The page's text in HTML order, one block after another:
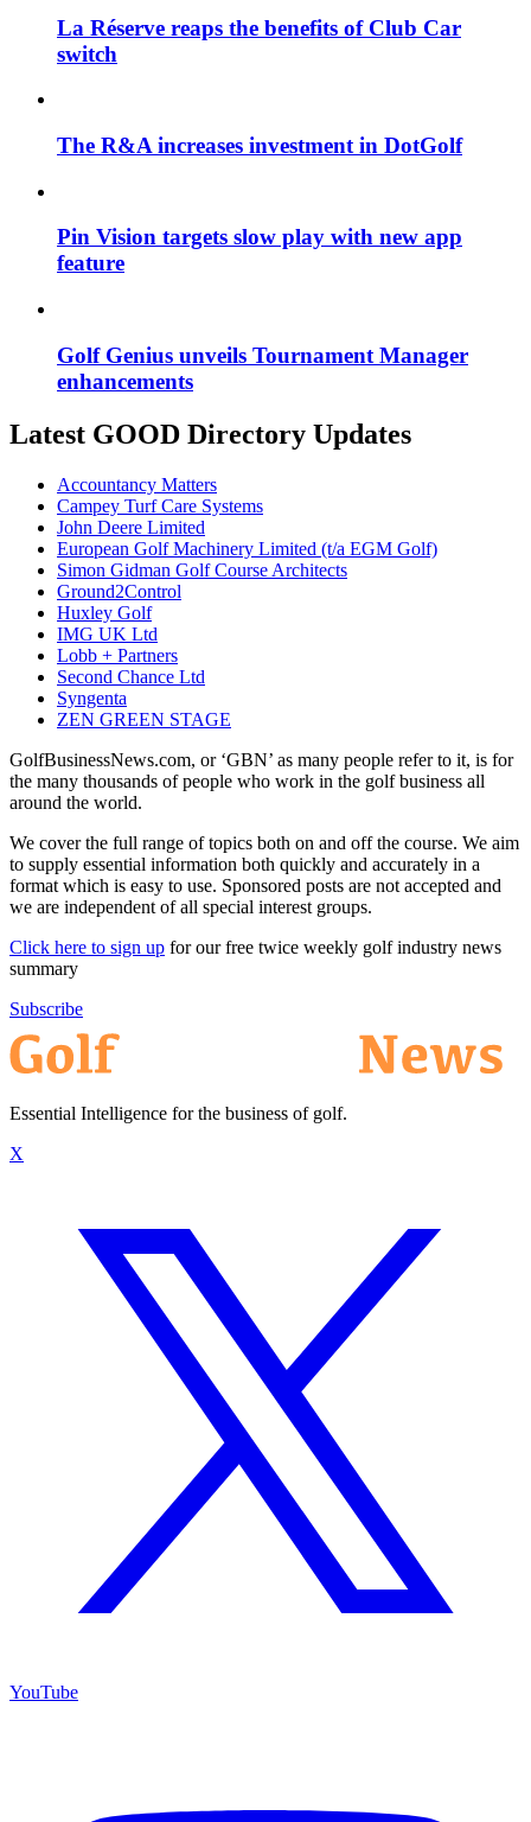
La Réserve reaps the benefits of Club Car
switch
The R&A increases investment in DotGolf
Pin Vision targets slow play with new app
feature
Golf Genius unveils Tournament Manager
enhancements
Latest GOOD Directory Updates
Accountancy Matters
Campey Turf Care Systems
John Deere Limited
European Golf Machinery Limited (t/a EGM Golf)
Simon Gidman Golf Course Architects
Ground2Control
Huxley Golf
IMG UK Ltd
Lobb + Partners
Second Chance Ltd
Syngenta
ZEN GREEN STAGE
GolfBusinessNews.com, or ‘GBN’ as many people refer to it, is for
the many thousands of people who work in the golf business all
around the world.
We cover the full range of topics both on and off the course. We aim
to supply essential information both quickly and accurately in a
format which is easy to use. Sponsored posts are not accepted and
we are independent of all special interest groups.
Click here to sign up for our free twice weekly golf industry news
summary
Subscribe
Essential Intelligence for the business of golf.
X
YouTube